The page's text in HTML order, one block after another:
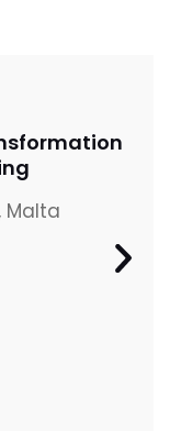
Malta